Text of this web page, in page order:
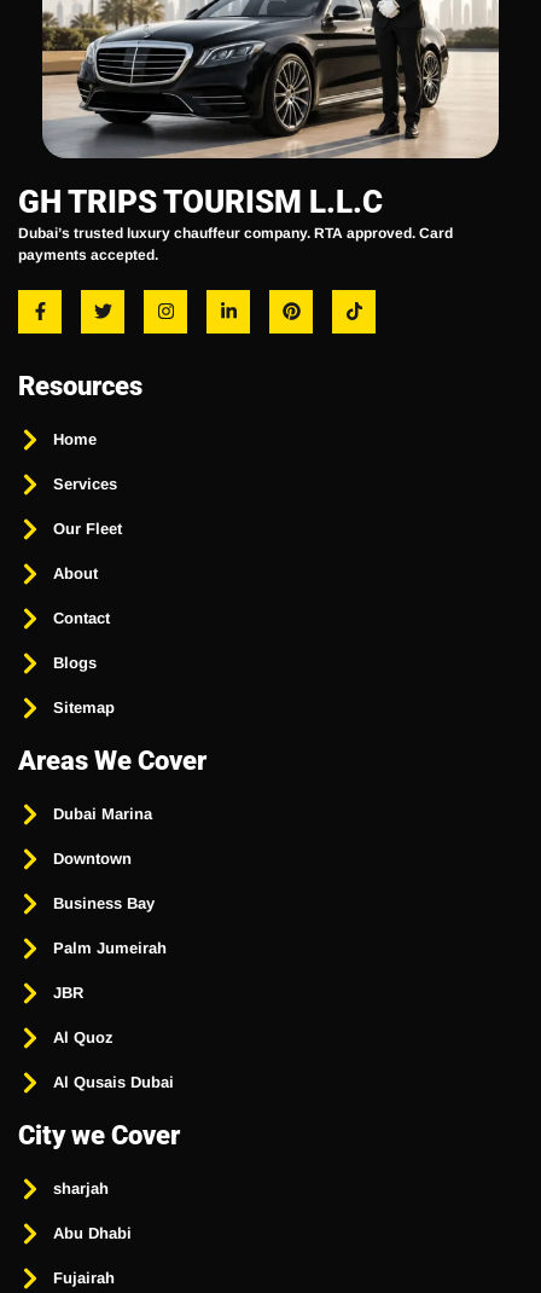
GH TRIPS TOURISM L.L.C
Dubai’s trusted luxury chauffeur company. RTA approved. Card
payments accepted.
Resources
Home
Services
Our Fleet
About
Contact
Blogs
Sitemap
Areas We Cover
Dubai Marina
Downtown
Business Bay
Palm Jumeirah
JBR
Al Quoz
Al Qusais Dubai
City we Cover
sharjah
Abu Dhabi
Fujairah